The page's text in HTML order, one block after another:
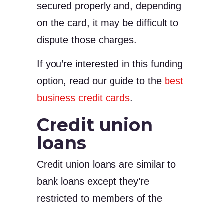
secured properly and, depending
on the card, it may be difficult to
dispute those charges.
If you’re interested in this funding
option, read our guide to the best
business credit cards.
Credit union
loans
Credit union loans are similar to
bank loans except they’re
restricted to members of the